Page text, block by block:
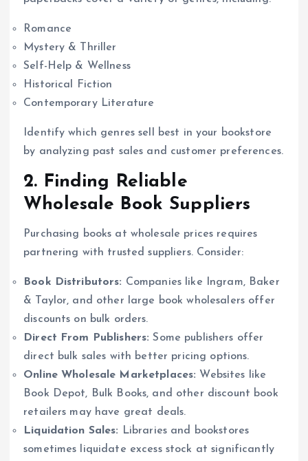
Romance
Mystery & Thriller
Self-Help & Wellness
Historical Fiction
Contemporary Literature
Identify which genres sell best in your bookstore
by analyzing past sales and customer preferences.
2. Finding Reliable
Wholesale Book Suppliers
Purchasing books at wholesale prices requires
partnering with trusted suppliers. Consider:
Book Distributors: Companies like Ingram, Baker
& Taylor, and other large book wholesalers offer
discounts on bulk orders.
Direct From Publishers: Some publishers offer
direct bulk sales with better pricing options.
Online Wholesale Marketplaces: Websites like
Book Depot, Bulk Books, and other discount book
retailers may have great deals.
Liquidation Sales:
Libraries and bookstores
sometimes liquidate excess stock at significantly